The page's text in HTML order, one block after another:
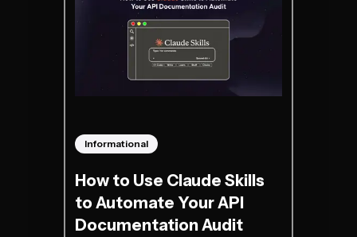
Informational
How to Use Claude Skills
to Automate Your API
Documentation Audit